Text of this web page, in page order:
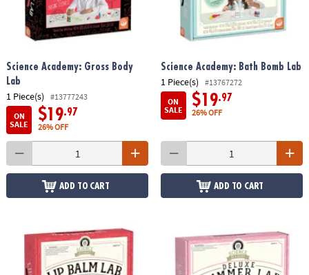
Science Academy: Gross Body
Lab
1 Piece(s)
#13777243
ON
SALE
$19.97
26% OFF
ADD TO CART
Science Academy: Bath Bomb Lab
1 Piece(s)
#13767272
ON
SALE
$19.97
26% OFF
ADD TO CART